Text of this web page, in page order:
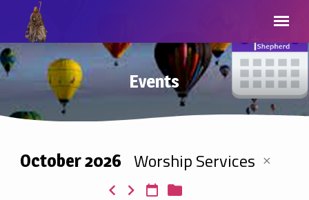
Events
October 2026 Worship Services